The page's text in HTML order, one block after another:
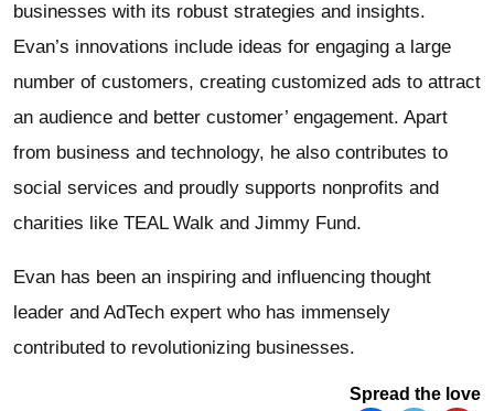
businesses with its robust strategies and insights.
Evan’s innovations include ideas for engaging a large
number of customers, creating customized ads to attract
an audience and better customer’ engagement. Apart
from business and technology, he also contributes to
social services and proudly supports nonprofits and
charities like TEAL Walk and Jimmy Fund.
Evan has been an inspiring and influencing thought
leader and AdTech expert who has immensely
contributed to revolutionizing businesses.
Spread the love